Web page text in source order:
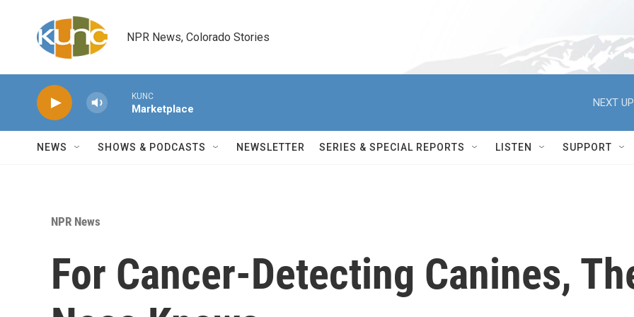
NPR News, Colorado Stories
KUNC
Marketplace
NEXT
NEWS SHOWS & PODCASTS NEWSLETTER SERIES & SPECIAL REPORTS LISTEN SUPPORT
NPR News
For Cancer-Detecting Canines,